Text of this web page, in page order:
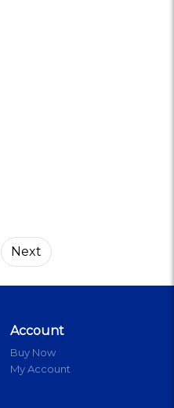
Next
Account
Buy Now
My Account